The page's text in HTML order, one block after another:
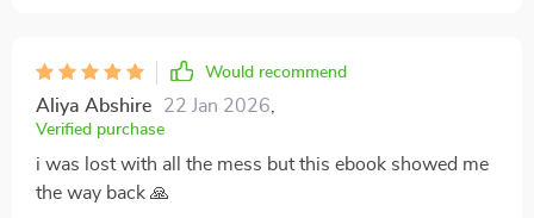
effectively so that everything has its place. Now,
instead of feeling overwhelmed by my belongings, I
feel in control again.
Would recommend
Aliya Abshire 22 Jan 2026
Verified purchase
i was lost with all the mess but this ebook showed me
the way back 🙏